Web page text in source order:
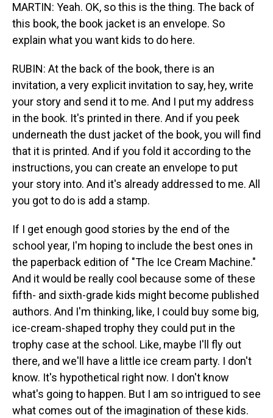
MARTIN: Yeah. OK, so this is the thing. The back of
this book, the book jacket is an envelope. So
explain what you want kids to do here.
RUBIN: At the back of the book, there is an
invitation, a very explicit invitation to say, hey, write
your story and send it to me. And I put my address
in the book. It's printed in there. And if you peek
underneath the dust jacket of the book, you will find
that it is printed. And if you fold it according to the
instructions, you can create an envelope to put
your story into. And it's already addressed to me. All
you got to do is add a stamp.
If I get enough good stories by the end of the
school year, I'm hoping to include the best ones in
the paperback edition of "The Ice Cream Machine."
And it would be really cool because some of these
fifth- and sixth-grade kids might become published
authors. And I'm thinking, like, I could buy some big,
ice-cream-shaped trophy they could put in the
trophy case at the school. Like, maybe I'll fly out
there, and we'll have a little ice cream party. I don't
know. It's hypothetical right now. I don't know
what's going to happen. But I am so intrigued to see
what comes out of the imagination of these kids.